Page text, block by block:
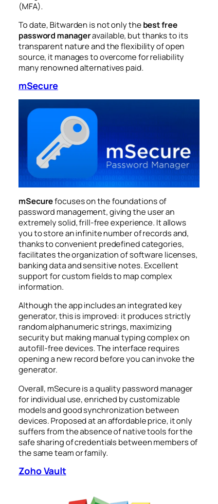
(MFA).
To date, Bitwarden is not only the best free
password manageravailable, but thanks to its
transparent nature and the flexibility of open
source, it manages to overcome for reliability
many renowned alternatives paid.
mSecure
mSecurefocuses on the foundations of
password management, giving the user an
extremely solid, frill-free experience. It allows
you to store an infinite number of records and,
thanks to convenient predefined categories,
facilitates the organization of software licenses,
banking data and sensitive notes. Excellent
support for custom fields to map complex
information.
Although the app includes an integrated key
generator, this is improved: it produces strictly
random alphanumeric strings, maximizing
security but making manual typing complex on
autofill-free devices. The interface requires
opening a new record before you can invoke the
generator.
Overall, mSecure is a quality password manager
for individual use, enriched by customizable
models and good synchronization between
devices. Proposed at an affordable price, it only
suffers from the absence of native tools for the
safe sharing of credentials between members of
the same team or family.
Zoho Vault